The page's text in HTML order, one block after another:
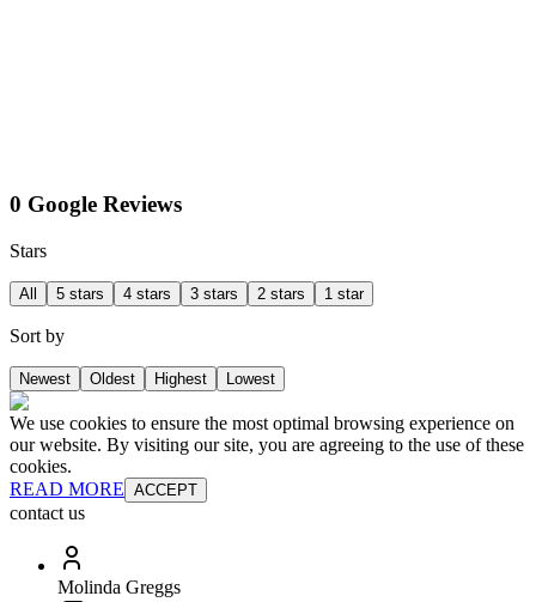
0 Google Reviews
Stars
All 5 stars 4 stars 3 stars 2 stars 1 star
Sort by
Newest Oldest Highest Lowest
We use cookies to ensure the most optimal browsing experience on
our website. By visiting our site, you are agreeing to the use of these
cookies.
READ MORE ACCEPT
contact us
Molinda Greggs